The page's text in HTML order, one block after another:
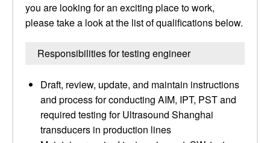
you are looking for an exciting place to work,
please take a look at the list of qualifications below.
Responsibilities for testing engineer
Draft, review, update, and maintain instructions
and process for conducting AIM, IPT, PST and
required testing for Ultrasound Shanghai
transducers in production lines